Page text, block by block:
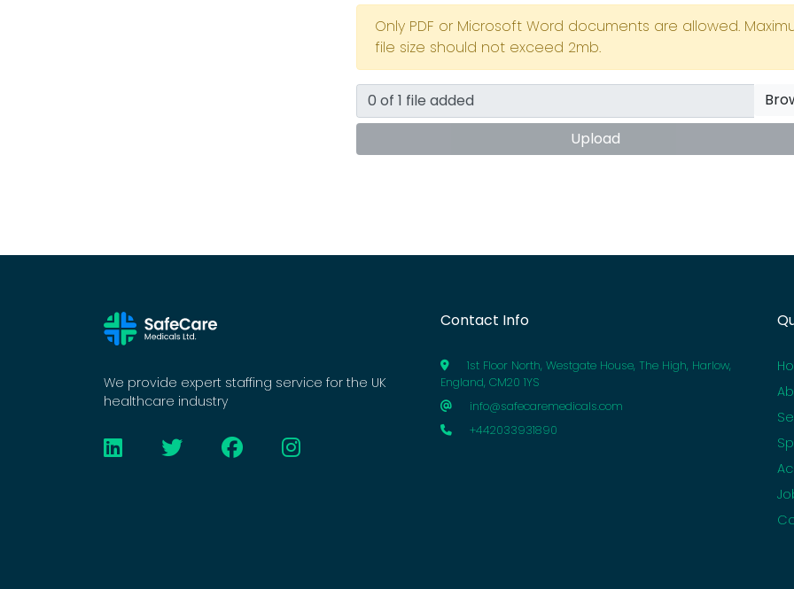
Only PDF or Microsoft Word documents are allowed.
file size should not exceed 2mb.
Upload
We provide expert staffing service for the UK
healthcare industry
Contact Info
1st Floor North, Westgate House, The High, Harlow,
England, CM20 1YS
info@safecaremedicals.com
+442033931890